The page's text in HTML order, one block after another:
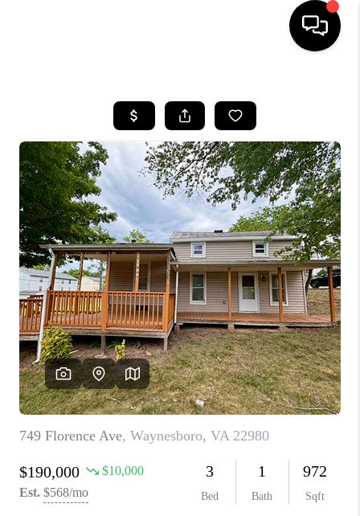
SEARCH LISTINGS
OUR AREAS
BUYING
SELLING
FINANCING
ABOUT
CHARLOTTESVILLE
ABOUT US
HOME VALUE
TOP AREAS
ABOUT PLACE
CONNECT